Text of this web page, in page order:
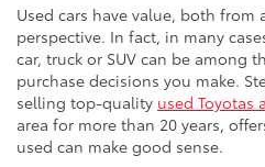
Used cars have value, both from
perspective. In fact, in many
car, truck or SUV can be among
purchase decisions you make.
selling top-quality used Toyotas
area for more than 20 years,
used can make good sense.